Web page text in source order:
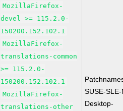
MozillaFirefox-
devel >= 115.2.0-
150200.152.102.1
MozillaFirefox-
translations-common
>= 115.2.0-
150200.152.102.1
MozillaFirefox-
translations-other
SUSE-
Desktop-